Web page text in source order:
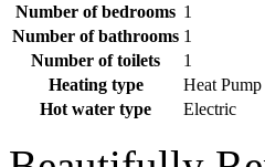
Number of bedrooms 1
Number of bathrooms 1
Number of toilets
1
Heating type
Heat Pump
Hot water type
Electric